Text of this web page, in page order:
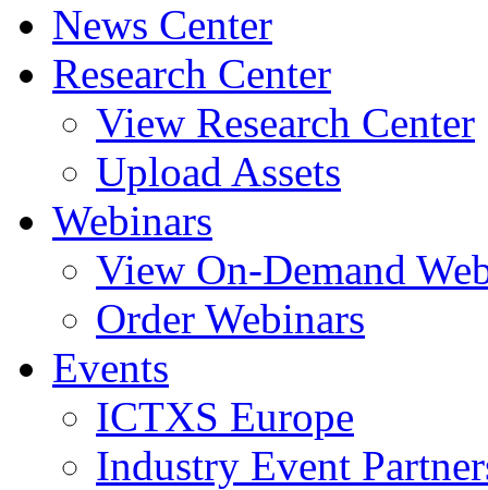
News Center
Research Center
View Research Center
Upload Assets
Webinars
View On-Demand
Order Webinars
Events
ICTXS Europe
Industry Event